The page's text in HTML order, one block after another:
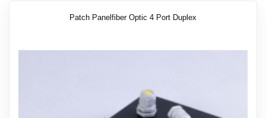
Patch Panelfiber Optic 4 Port Duplex